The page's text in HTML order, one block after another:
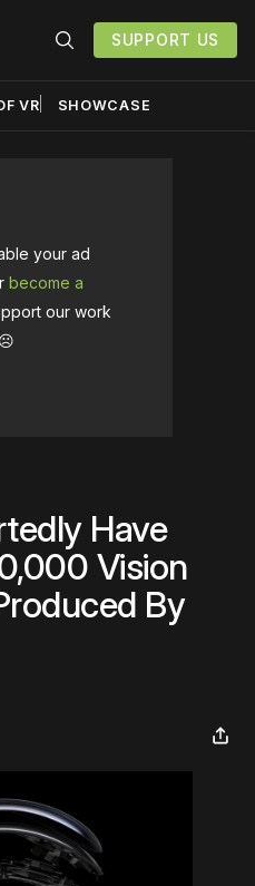
SUPPORT US
VR SHOWCASE
your ad
become a
our work
☹️
Have
Vision
By